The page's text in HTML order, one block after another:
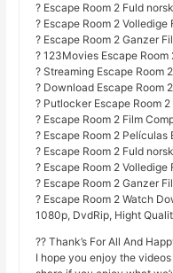
? Escape Room 2 Fuld
? Escape Room 2 Volledige
? Escape Room 2 Ganzer
? 123Movies Escape
? Streaming Escape Room
? Download Escape Room
? Putlocker Escape Room
? Escape Room 2 Film
? Escape Room 2 Películas
? Escape Room 2 Fuld
? Escape Room 2 Volledige
? Escape Room 2 Ganzer
? Escape Room 2 Watch
1080p, DvdRip, Hight
?? Thank’s For All And
I hope you enjoy the